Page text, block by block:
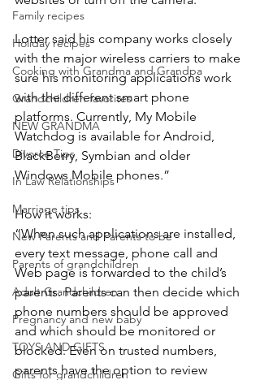
Family recipes
Holiday recipes
Cooking with Grandma and Grandpa
Grandchildren favorites
NEW GRANDMA
Divorce Tips
In Law Relationships
Marriage tips
New Parents and Parents to be
Parents of grandchildren
Adult Grandchildren
Pregnancy and new baby
TOYS AND GIFTS
Gifts for grandchildren
Lotter said his company works closely
with the major wireless carriers to make
sure his monitoring applications work
with the different smart phone
platforms. Currently, My Mobile
Watchdog is available for Android,
BlackBerry, Symbian and older
Windows Mobile phones.”
How it works:
“When such applications are installed,
every text message, phone call and
Web page is forwarded to the child’s
parents. Parents can then decide which
phone numbers should be approved
and which should be monitored or
blocked. Even on trusted numbers,
parents have the option to review